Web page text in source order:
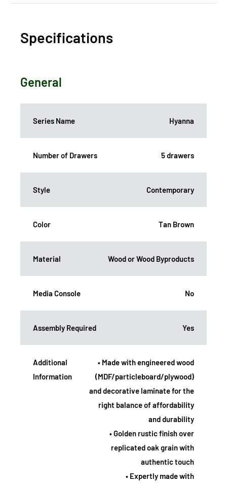
Specifications
General
Series Name Hyanna
Number of Drawers 5 drawers
Style Contemporary
Color Tan Brown
Material Wood or Wood Byproducts
Media Console No
Assembly Required Yes
Additional
Information
• Made with engineered wood
(MDF/particleboard/plywood)
and decorative laminate for the
right balance of affordability
and durability
• Golden rustic finish over
replicated oak grain with
authentic touch
• Expertly made with